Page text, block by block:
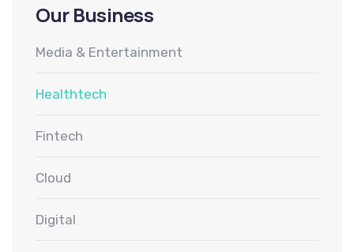
Our Business
Media & Entertainment
Healthtech
Fintech
Cloud
Digital